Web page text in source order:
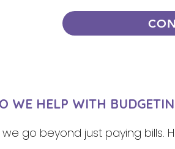
WE HELP WITH
we go beyond just paying bills.